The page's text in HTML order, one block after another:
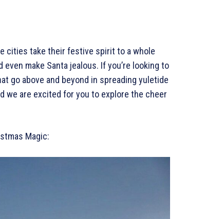
cities take their festive spirit to a whole
make Santa jealous. If you’re looking to
go above and beyond in spreading yuletide
we are excited for you to explore the cheer
Magic: